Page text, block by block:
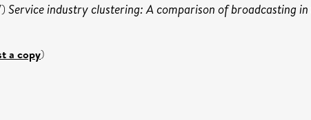
Service industry clustering: A comparison of broadcasting
a copy)